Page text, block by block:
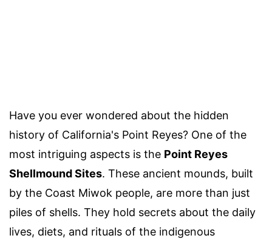
Have you ever wondered about the hidden
history of California's Point Reyes? One of the
most intriguing aspects is the Point Reyes
Shellmound Sites. These ancient mounds, built
by the Coast Miwok people, are more than just
piles of shells. They hold secrets about the daily
lives, diets, and rituals of the indigenous